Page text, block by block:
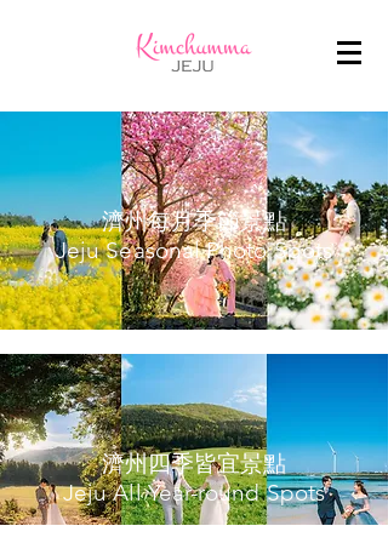
濟州每月季節景點
Jeju Seasonal Photo Spots
濟州四季皆宜景點
Jeju All Year-round Spots